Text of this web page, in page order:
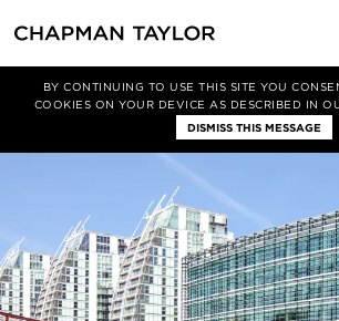
BY CONTINUING TO USE THIS SITE YOU
COOKIES ON YOUR DEVICE AS DESCRIBED IN
DISMISS THIS MESSAGE
Media News Article